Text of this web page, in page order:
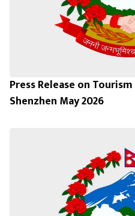
Press Release on
Shenzhen May 2026